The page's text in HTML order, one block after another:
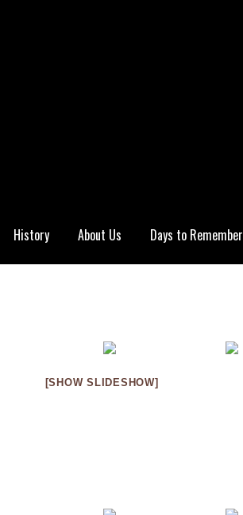
History About Us Days to Remember
[SHOW SLIDESHOW]